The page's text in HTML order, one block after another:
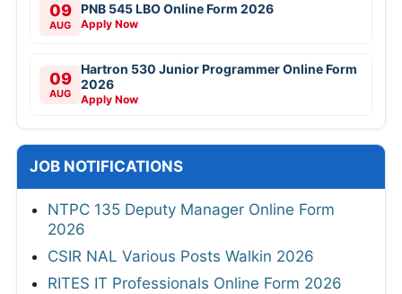
09
AUG
PNB 545 LBO Online Form 2026
Apply Now
09
AUG
Hartron 530 Junior Programmer Online Form
2026
Apply Now
JOB NOTIFICATIONS
NTPC 135 Deputy Manager Online Form
2026
CSIR NAL Various Posts Walkin 2026
RITES IT Professionals Online Form 2026